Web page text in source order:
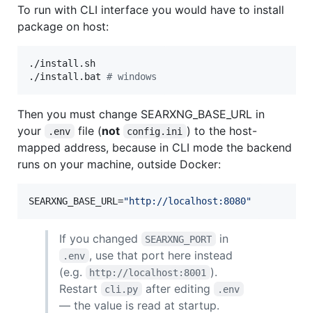
To run with CLI interface you would have to install
package on host:
./install.sh
./install.bat # windows
Then you must change SEARXNG_BASE_URL in
your
.env file (not config.ini
) to the host-
mapped address, because in CLI mode the backend
runs on your machine, outside Docker:
SEARXNG_BASE_URL="http://localhost:8080"
If you changed SEARXNG_PORT in
.env , use that port here instead
(e.g.
http://localhost:8001 ).
Restart
cli.py after editing .env
— the value is read at startup.